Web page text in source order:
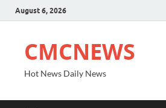
August 6, 2026
CMCNEWS
Hot News Daily News